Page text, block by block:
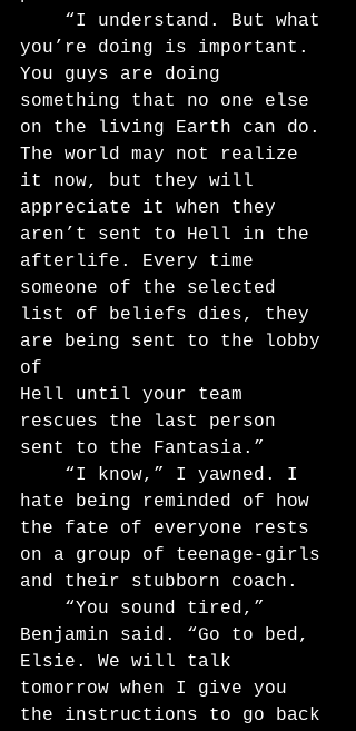
you’re doing is important.
You guys are doing
something that no one else
on the living Earth can do.
The world may not realize
it now, but they will
appreciate it when they
aren’t sent to Hell in the
afterlife. Every time
someone of the selected
list of beliefs dies, they
are being sent to the lobby
of
Hell until your team
rescues the last person
sent to the Fantasia.”
hate being reminded of how
the fate of everyone rests
on a group of teenage-girls
and their stubborn coach.
Benjamin said. “Go to bed,
Elsie. We will talk
tomorrow when I give you
the instructions to go back